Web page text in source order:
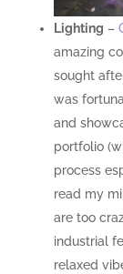
Lighting –
amazing
sought
was
and
portfolio
process
read my
are too
industrial
relaxed